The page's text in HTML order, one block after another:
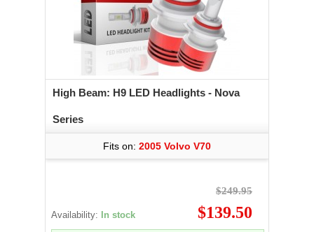
High Beam: H9 LED Headlights - Nova
Series
Fits on: 2005 Volvo V70
Availability: In stock
$249.95
$139.50